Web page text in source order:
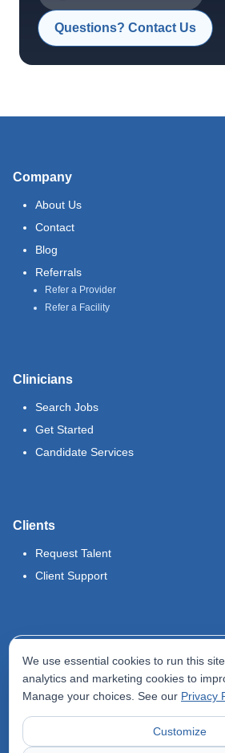
Questions? Contact Us
Company
About Us
Contact
Blog
Referrals
Refer a Provider
Refer a Facility
Clinicians
Search Jobs
Get Started
Candidate Services
Clients
Request Talent
Client Support
Terms of Use
Privacy Policy
Accessibility Statement
We use essential cookies to run this
analytics and marketing cookies to
Manage your choices. See our Privacy
Customize